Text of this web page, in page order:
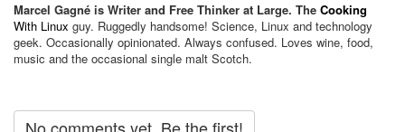
Marcel Gagné is Writer and Free Thinker at Large. The Cooking
With Linux guy. Ruggedly handsome! Science, Linux and technology
geek. Occasionally opinionated. Always confused. Loves wine, food,
music and the occasional single malt Scotch.